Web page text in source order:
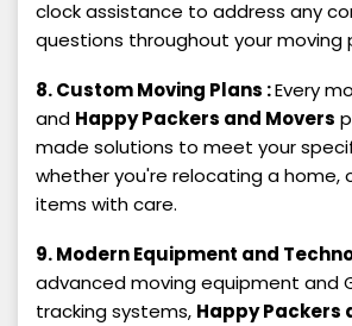
clock assistance to address any
questions throughout your moving
8. Custom Moving Plans :Every
and Happy Packers and Movers
made solutions to meet your
whether you're relocating a home,
items with care.
9. Modern Equipment and
advanced moving equipment and
tracking systems, Happy Packers